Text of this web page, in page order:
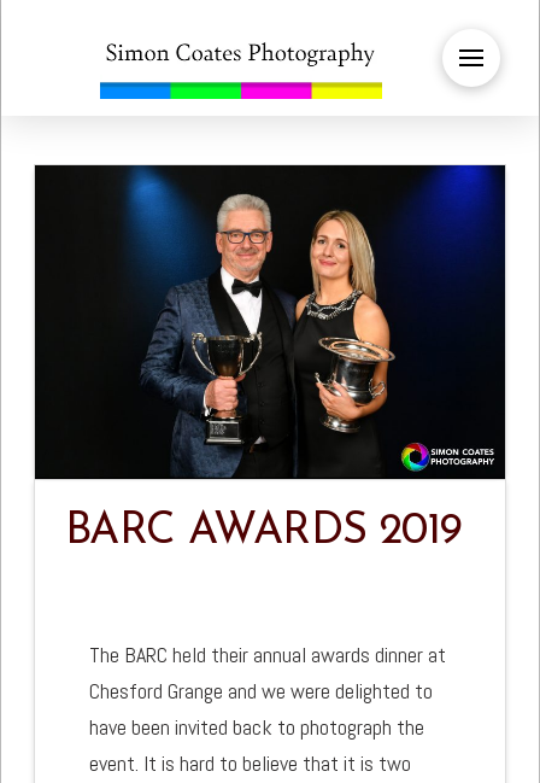
BARC AWARDS 2019
The BARC held their annual awards dinner at
Chesford Grange and we were delighted to
have been invited back to photograph the
event. It is hard to believe that it is two